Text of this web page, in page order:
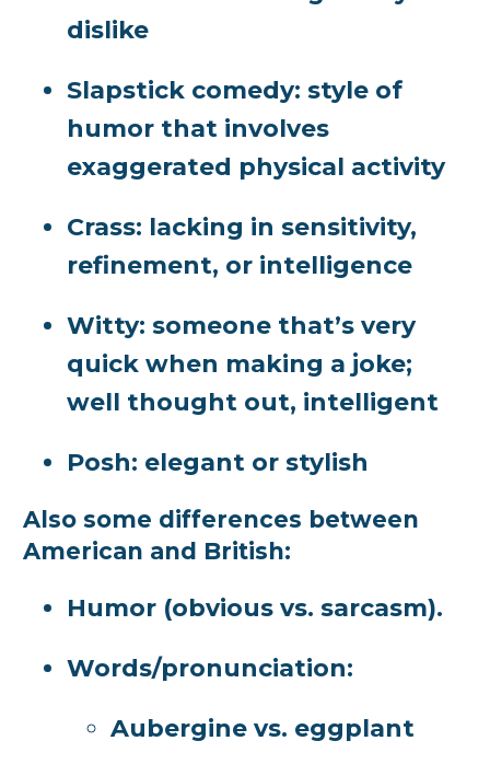
dislike
Slapstick comedy: style of
humor that involves
exaggerated physical activity
Crass: lacking in sensitivity,
refinement, or intelligence
Witty: someone that’s very
quick when making a joke;
well thought out, intelligent
Posh: elegant or stylish
Also some differences between
American and British:
Humor (obvious vs. sarcasm).
Words/pronunciation:
Aubergine vs. eggplant